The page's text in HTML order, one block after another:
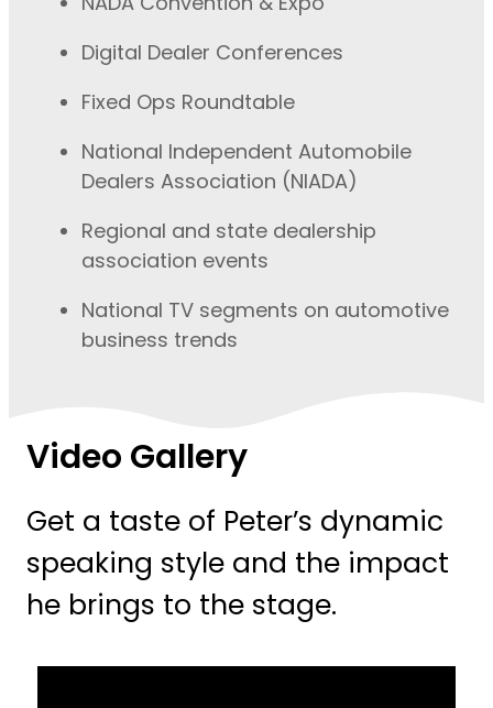
Digital Dealer Conferences
Fixed Ops Roundtable
National Independent Automobile
Dealers Association (NIADA)
Regional and state dealership
association events
National TV segments on automotive
business trends
Video Gallery
Get a taste of Peter’s dynamic
speaking style and the impact
he brings to the stage.